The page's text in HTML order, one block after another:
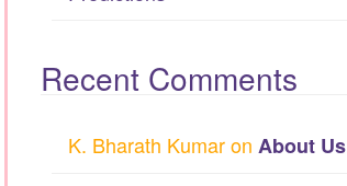
Recent Comments
K. Bharath Kumaron About Us